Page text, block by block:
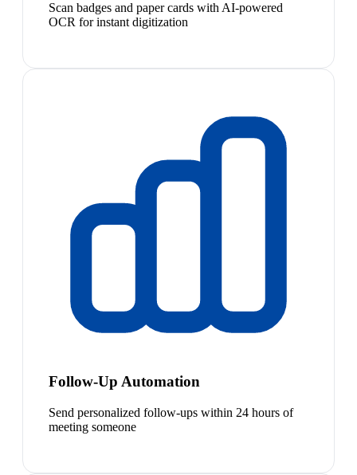
Scan badges and paper cards with AI-powered
OCR for instant digitization
Follow-Up Automation
Send personalized follow-ups within 24 hours of
meeting someone